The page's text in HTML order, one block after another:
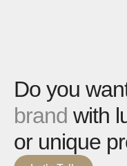
Do you
brand with
or unique